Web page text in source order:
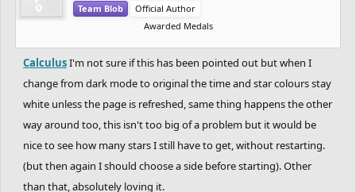
Team Blob
Official Author
Awarded Medals
CalculusI'm not sure if this has been pointed out but when I
change from dark mode to original the time and star colours stay
white unless the page is refreshed, same thing happens the other
way around too, this isn't too big of a problem but it would be
nice to see how many stars I still have to get, without restarting.
(but then again I should choose a side before starting). Other
than that, absolutely loving it.